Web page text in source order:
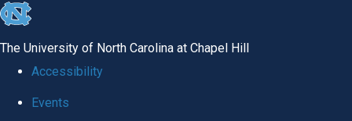
skip
The University of North Carolina at Chapel Hill
Accessibility
Events